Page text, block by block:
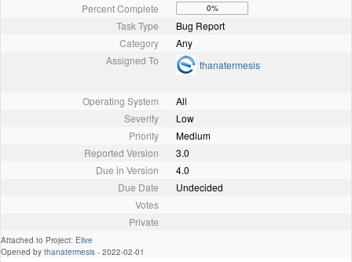
Percent Complete
0%
Task Type
Bug Report
Category
Any
Assigned To
thanatermesis
Operating System
All
Severity
Low
Priority
Medium
Reported Version
3.0
Due in Version
4.0
Due Date
Undecided
Votes
Private
Attached to Project: Elive
Opened by thanatermesis - 2022-02-01